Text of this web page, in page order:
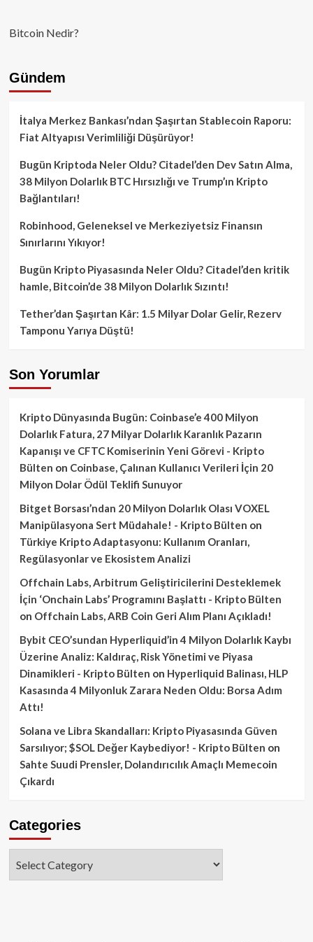
Bitcoin Nedir?
Gündem
İtalya Merkez Bankası’ndan Şaşırtan Stablecoin Raporu:
Fiat Altyapısı Verimliliği Düşürüyor!
Bugün Kriptoda Neler Oldu? Citadel’den Dev Satın Alma,
38 Milyon Dolarlık BTC Hırsızlığı ve Trump’ın Kripto
Bağlantıları!
Robinhood, Geleneksel ve Merkeziyetsiz Finansın
Sınırlarını Yıkıyor!
Bugün Kripto Piyasasında Neler Oldu? Citadel’den kritik
hamle, Bitcoin’de 38 Milyon Dolarlık Sızıntı!
Tether’dan Şaşırtan Kâr: 1.5 Milyar Dolar Gelir, Rezerv
Tamponu Yarıya Düştü!
Son Yorumlar
Kripto Dünyasında Bugün: Coinbase’e 400 Milyon
Dolarlık Fatura, 27 Milyar Dolarlık Karanlık Pazarın
Kapanışı ve CFTC Komiserinin Yeni Görevi - Kripto
Bülten on Coinbase, Çalınan Kullanıcı Verileri İçin 20
Milyon Dolar Ödül Teklifi Sunuyor
Bitget Borsası’ndan 20 Milyon Dolarlık Olası VOXEL
Manipülasyona Sert Müdahale! - Kripto Bülten on
Türkiye Kripto Adaptasyonu: Kullanım Oranları,
Regülasyonlar ve Ekosistem Analizi
Offchain Labs, Arbitrum Geliştiricilerini Desteklemek
İçin ‘Onchain Labs’ Programını Başlattı - Kripto Bülten
on Offchain Labs, ARB Coin Geri Alım Planı Açıkladı!
Bybit CEO’sundan Hyperliquid’in 4 Milyon Dolarlık Kaybı
Üzerine Analiz: Kaldıraç, Risk Yönetimi ve Piyasa
Dinamikleri - Kripto Bülten on Hyperliquid Balinası, HLP
Kasasında 4 Milyonluk Zarara Neden Oldu: Borsa Adım
Attı!
Solana ve Libra Skandalları: Kripto Piyasasında Güven
Sarsılıyor; $SOL Değer Kaybediyor! - Kripto Bülten on
Sahte Suudi Prensler, Dolandırıcılık Amaçlı Memecoin
Çıkardı
Categories